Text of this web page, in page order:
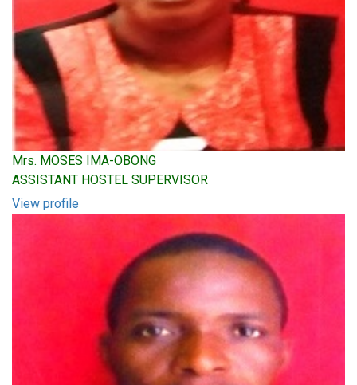
Mrs. MOSES IMA-OBONG
ASSISTANT HOSTEL SUPERVISOR
View profile